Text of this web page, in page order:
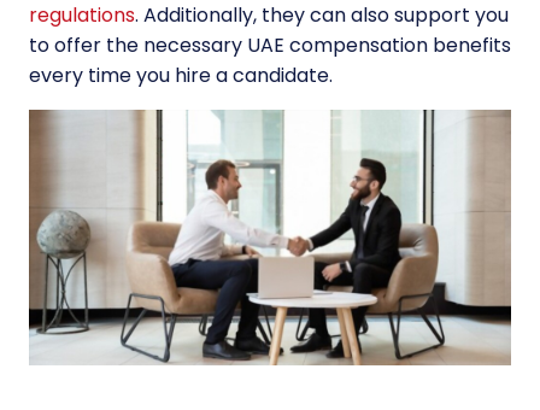
regulations. Additionally, they can also support you
to offer the necessary UAE compensation benefits
every time you hire a candidate.